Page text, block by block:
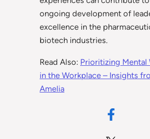
ongoing development of
excellence in the
biotech industries.
Read Also: Prioritizing Mental
in the Workplace – Insights
Amelia